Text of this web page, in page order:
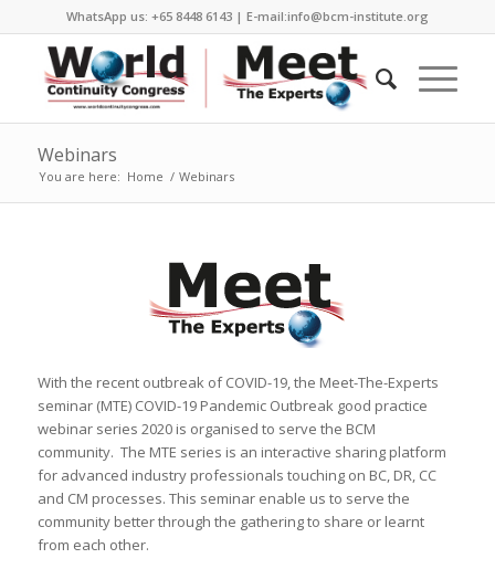
WhatsApp us: +65 8448 6143 | E-mail:info@bcm-institute.org
Webinars
You are here: Home / Webinars
With the recent outbreak of COVID-19, the Meet-The-Experts
seminar (MTE) COVID-19 Pandemic Outbreak good practice
webinar series 2020 is organised to serve the BCM
community. The MTE series is an interactive sharing platform
for advanced industry professionals touching on BC, DR, CC
and CM processes. This seminar enable us to serve the
community better through the gathering to share or learnt
from each other.